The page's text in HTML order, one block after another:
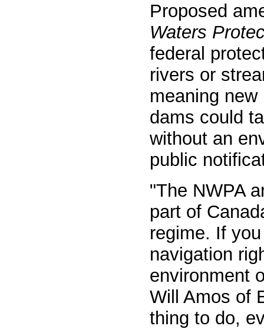
Proposed
Waters
federal
rivers or
meaning
dams could
without an
public
"The NWPA
part of
regime. If
navigation
environment
Will Amos of
thing to do,